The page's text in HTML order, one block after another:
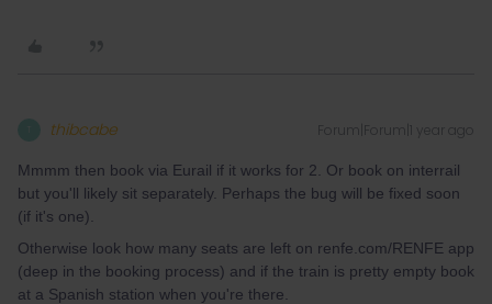
thibcabe Forum|Forum|1 year ago
Mmmm then book via Eurail if it works for 2. Or book on interrail
but you'll likely sit separately. Perhaps the bug will be fixed soon
(if it's one).
Otherwise look how many seats are left on renfe.com/RENFE app
(deep in the booking process) and if the train is pretty empty book
at a Spanish station when you're there.